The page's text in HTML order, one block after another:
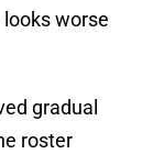
worse
gradual
roster